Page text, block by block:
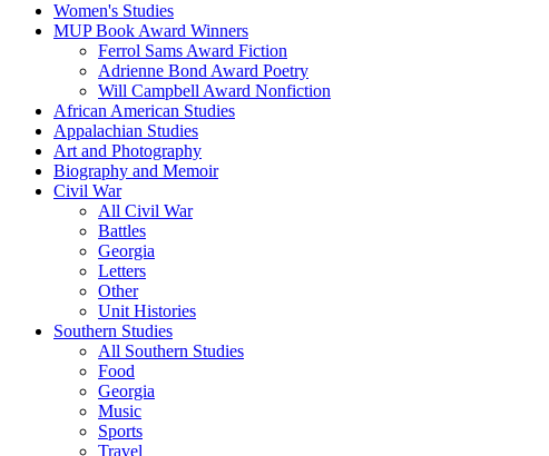
Women's Studies
MUP Book Award Winners
Ferrol Sams Award Fiction
Adrienne Bond Award Poetry
Will Campbell Award Nonfiction
African American Studies
Appalachian Studies
Art and Photography
Biography and Memoir
Civil War
All Civil War
Battles
Georgia
Letters
Other
Unit Histories
Southern Studies
All Southern Studies
Food
Georgia
Music
Sports
Travel